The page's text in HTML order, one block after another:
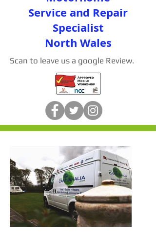
Service and Repair
Specialist
North Wales
Scan to leave us a google Review.